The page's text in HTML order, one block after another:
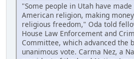
"Some people in Utah have
American religion, making
religious freedom," Oda told
House Law Enforcement and
Committee, which advanced the
unanimous vote. Carma Nez, a